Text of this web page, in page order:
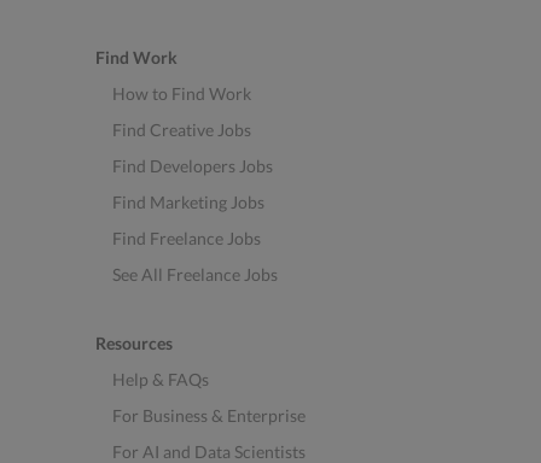
Find Work
How to Find Work
Find Creative Jobs
Find Developers Jobs
Find Marketing Jobs
Find Freelance Jobs
See All Freelance Jobs
Resources
Help & FAQs
For Business & Enterprise
For AI and Data Scientists